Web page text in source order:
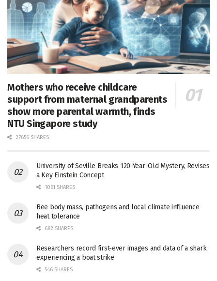
Mothers who receive childcare
support from maternal grandparents
show more parental warmth, finds
NTU Singapore study
27656 SHARES
University of Seville Breaks 120-Year-Old Mystery, Revises
a Key Einstein Concept
1061 SHARES
Bee body mass, pathogens and local climate influence
heat tolerance
682 SHARES
Researchers record first-ever images and data of a shark
experiencing a boat strike
546 SHARES